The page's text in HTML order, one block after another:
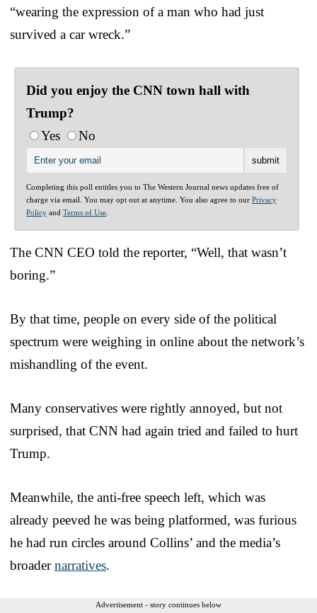
“wearing the expression of a man who had just
survived a car wreck.”
Did you enjoy the CNN town hall with
Trump?
Yes
No
Completing this poll entitles you to The Western Journal news updates free of
charge via email. You may opt out at anytime. You also agree to our Privacy
Policy and Terms of Use
The CNN CEO told the reporter, “Well, that wasn’t
boring.”
By that time, people on every side of the political
spectrum were weighing in online about the network’s
mishandling of the event.
Many conservatives were rightly annoyed, but not
surprised, that CNN had again tried and failed to hurt
Trump.
Meanwhile, the anti-free speech left, which was
already peeved he was being platformed, was furious
he had run circles around Collins’ and the media’s
broadernarratives.
Advertisement - story continues below